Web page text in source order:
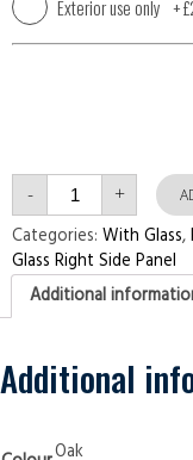
Exterior use only +
- Single
Door
with
Right
Side
Panel
Plain
with
Oak
Security
Doors
+
Categories: With Glass,
Glass Right Side Panel
Additional
Additional
Oak